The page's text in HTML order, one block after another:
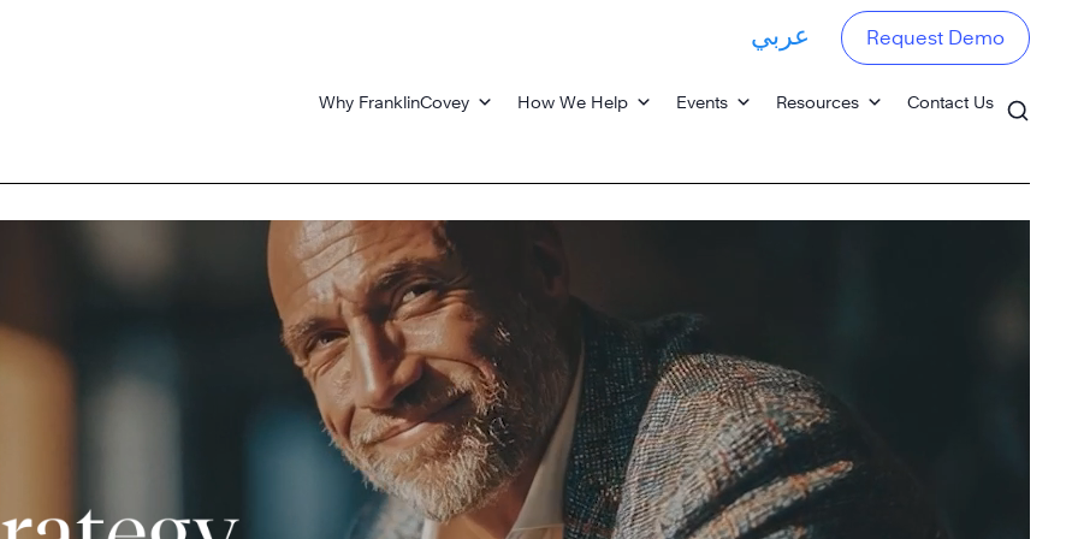
Why FranklinCovey How We Help Events Resources Contact Us
عربي Request Demo